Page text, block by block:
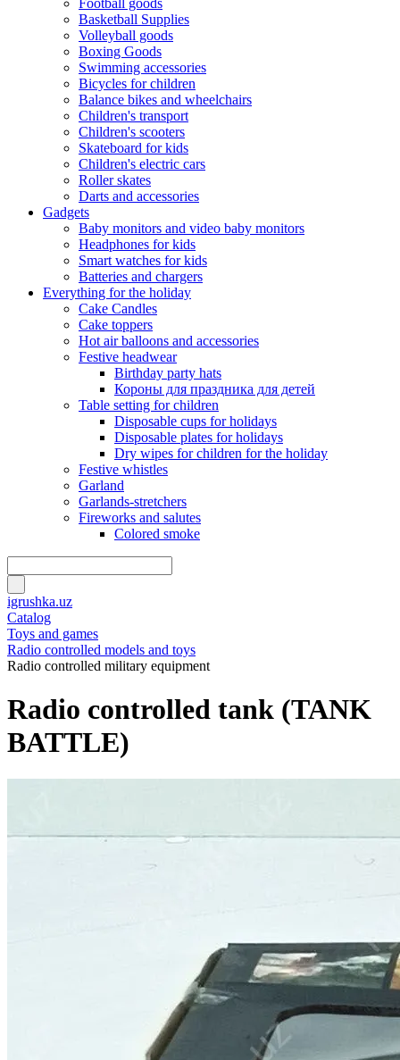
Football goods
Basketball Supplies
Volleyball goods
Boxing Goods
Swimming accessories
Bicycles for children
Balance bikes and wheelchairs
Children's transport
Children's scooters
Skateboard for kids
Children's electric cars
Roller skates
Darts and accessories
Gadgets
Baby monitors and video baby monitors
Headphones for kids
Smart watches for kids
Batteries and chargers
Everything for the holiday
Cake Candles
Cake toppers
Hot air balloons and accessories
Festive headwear
Birthday party hats
Короны для праздника для детей
Table setting for children
Disposable cups for holidays
Disposable plates for holidays
Dry wipes for children for the holiday
Festive whistles
Garland
Garlands-stretchers
Fireworks and salutes
Colored smoke
igrushka.uz
Catalog
Toys and games
Radio controlled models and toys
Radio controlled military equipment
Radio controlled tank (TANK
BATTLE)